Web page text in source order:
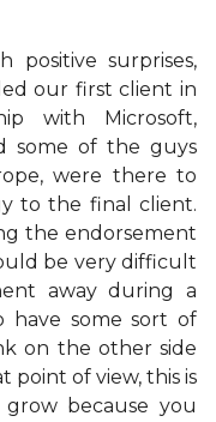
positive surprises,
our first client in
with Microsoft,
some of the guys
were there to
to the final client.
the endorsement
be very difficult
away during a
have some sort of
on the other side
point of view, this is
because you